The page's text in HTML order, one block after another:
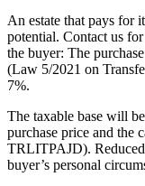
An estate that pays for
potential. Contact us
the buyer: The
(Law 5/2021 on
7%.
The taxable base will
purchase price and the
TRLITPAJD).
buyer’s personal